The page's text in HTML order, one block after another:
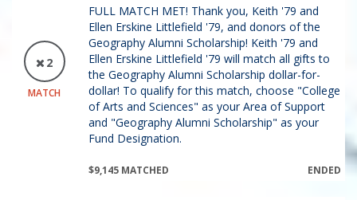
2
MATCH
FULL MATCH MET! Thank you, Keith '79 and
Ellen Erskine Littlefield '79, and donors of the
Geography Alumni Scholarship! Keith '79 and
Ellen Erskine Littlefield '79 will match all gifts to
the Geography Alumni Scholarship dollar-for-
dollar! To qualify for this match, choose "College
of Arts and Sciences" as your Area of Support
and "Geography Alumni Scholarship" as your
Fund Designation.
$9,145 MATCHED ENDED